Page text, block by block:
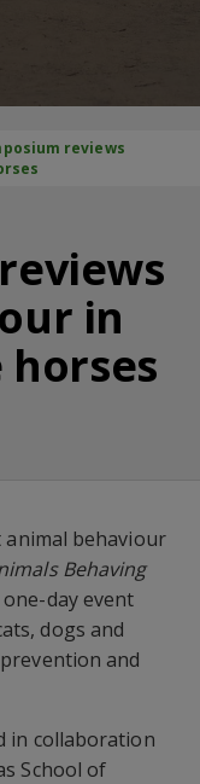
reviews
in
animal behaviour
Behaving
one-day event
dogs and
and
in collaboration
School of